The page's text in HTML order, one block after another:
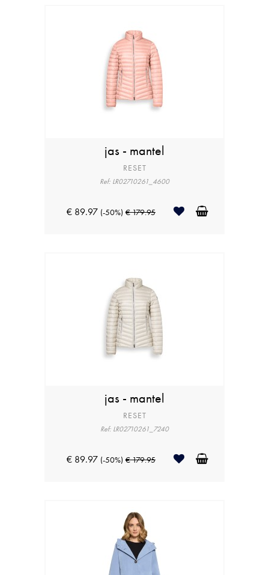
jas - mantel
RESET
Ref: LR02710261_4600
€ 89.97 (-50%) € 179.95
jas - mantel
RESET
Ref: LR02710261_7240
€ 89.97 (-50%) € 179.95